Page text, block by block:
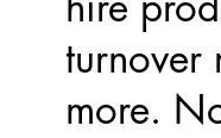
turnover
more.